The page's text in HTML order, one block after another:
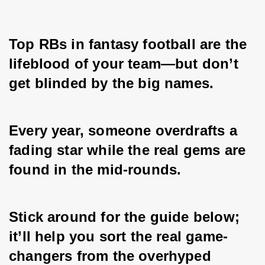
Top RBs in fantasy football are the
lifeblood of your team—but don’t
get blinded by the big names.
Every year, someone overdrafts a
fading star while the real gems are
found in the mid-rounds.
Stick around for the guide below;
it’ll help you sort the real game-
changers from the overhyped